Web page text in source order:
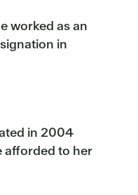
worked as an
in
in 2004
afforded to her